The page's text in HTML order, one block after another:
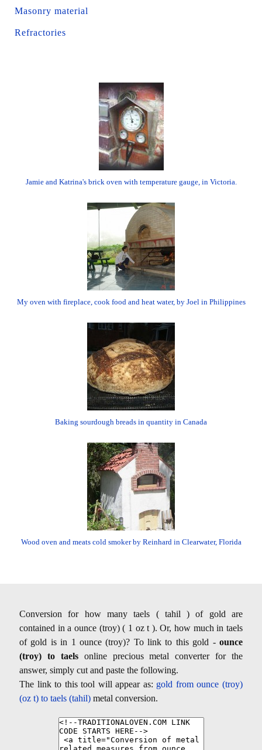
Masonry material
Refractories
Jamie and Katrina's brick oven with temperature gauge, in Victoria.
My oven with fireplace, cook food and heat water, by Joel in Philippines
Baking sourdough breads in quantity in Canada
Wood oven and meats cold smoker by Reinhard in Clearwater, Florida
Conversion for how many taels ( tahil ) of gold are
contained in a ounce (troy) ( 1 oz t ). Or, how much in taels
of gold is in 1 ounce (troy)? To link to this gold - ounce
(troy) to taelsonline precious metal converter for the
answer, simply cut and paste the following.
The link to this tool will appear as: gold from ounce (troy)
(oz t) to taels (tahil) metal conversion.